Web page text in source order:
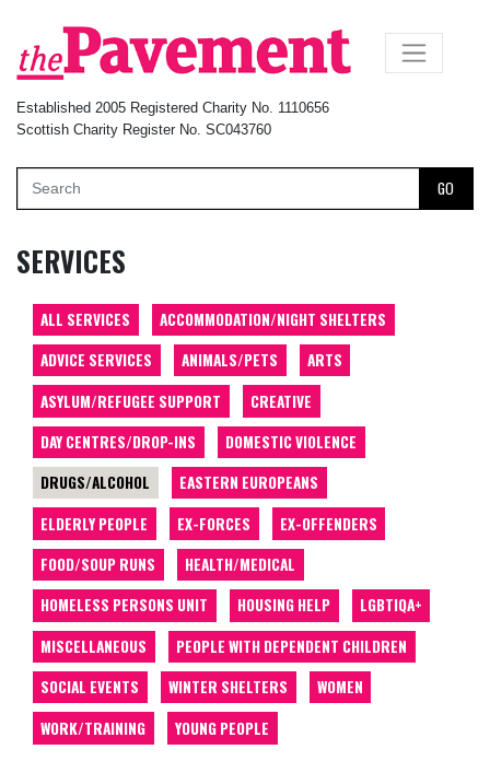
Established 2005 Registered Charity No. 1110656
Scottish Charity Register No. SC043760
GO
×
SERVICES
ALL SERVICES
ACCOMMODATION/NIGHT SHELTERS
ADVICE SERVICES
ANIMALS/PETS
ARTS
ASYLUM/REFUGEE SUPPORT
CREATIVE
DAY CENTRES/DROP-INS
DOMESTIC VIOLENCE
DRUGS/ALCOHOL
EASTERN EUROPEANS
ELDERLY PEOPLE
EX-FORCES
EX-OFFENDERS
FOOD/SOUP RUNS
HEALTH/MEDICAL
HOMELESS PERSONS UNIT
HOUSING HELP
LGBTIQA+
MISCELLANEOUS
PEOPLE WITH DEPENDENT CHILDREN
SOCIAL EVENTS
WINTER SHELTERS
WOMEN
WORK/TRAINING
YOUNG PEOPLE